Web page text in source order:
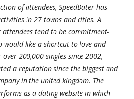
of attendees, SpeedDater has
in 27 towns and cities. A
tend to be commitment-
would like a shortcut to love and
200,000 singles since 2002,
a reputation since the biggest and
in the united kingdom. The
as a dating website in which